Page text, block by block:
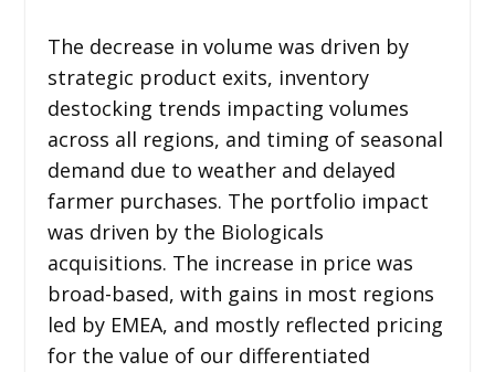
The decrease in volume was driven by
strategic product exits, inventory
destocking trends impacting volumes
across all regions, and timing of seasonal
demand due to weather and delayed
farmer purchases. The portfolio impact
was driven by the Biologicals
acquisitions. The increase in price was
broad-based, with gains in most regions
led by EMEA, and mostly reflected pricing
for the value of our differentiated